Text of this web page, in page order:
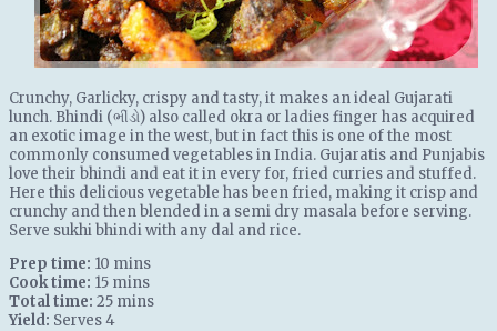
Crunchy, Garlicky, crispy and tasty, it makes an ideal Gujarati
lunch. Bhindi (ભીંડો) also called okra or ladies finger has acquired
an exotic image in the west, but in fact this is one of the most
commonly consumed vegetables in India. Gujaratis and Punjabis
love their bhindi and eat it in every for, fried curries and stuffed.
Here this delicious vegetable has been fried, making it crisp and
crunchy and then blended in a semi dry masala before serving.
Serve sukhi bhindi with any dal and rice.
Prep time: 10 mins
Cook time: 15 mins
Total time: 25 mins
Yield: Serves 4